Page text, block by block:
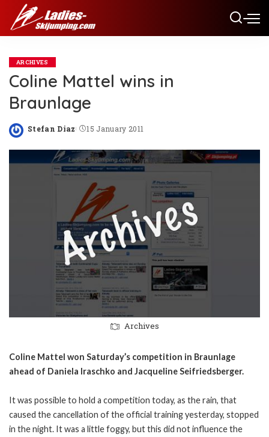
ARCHIVES
Coline Mattel wins in
Braunlage
Posted
Stefan Diaz 15 January 2011
Archives
Coline Mattel won Saturday’s competition in Braunlage
ahead of Daniela Iraschko and Jacqueline Seifriedsberger.
It was possible to hold a competition today, as the rain, that
caused the cancellation of the official training yesterday, stopped
in the night. It was a little foggy, but this did not influence the